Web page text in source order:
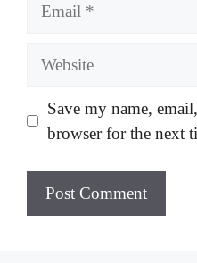
Save my name,
browser for the next